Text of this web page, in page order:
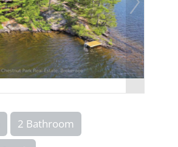
2 Bathroom